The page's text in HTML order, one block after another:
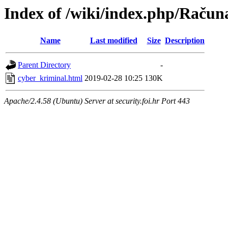
Index of /wiki/index.php/
Name Last modified Size Description
Parent Directory
-
cyber_kriminal.html 2019-02-28 10:25 130K
Apache/2.4.58 (Ubuntu) Server at security.foi.hr Port 443